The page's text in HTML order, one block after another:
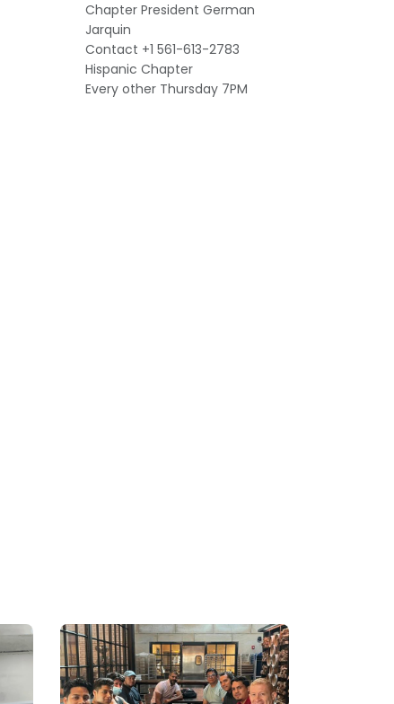
Chapter President German
Jarquin
Contact +1 561-613-2783
Hispanic Chapter
Every other Thursday 7PM